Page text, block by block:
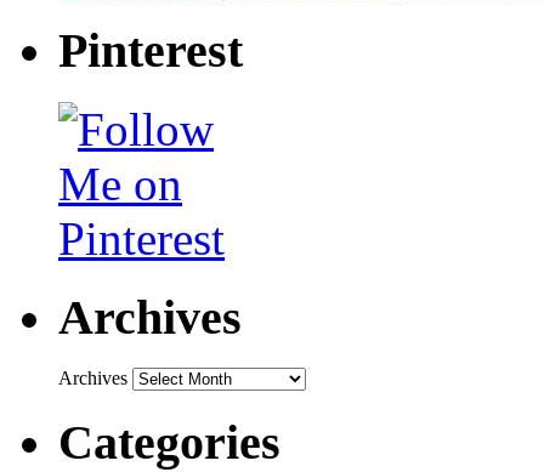
Pinterest
Archives
Archives
Categories